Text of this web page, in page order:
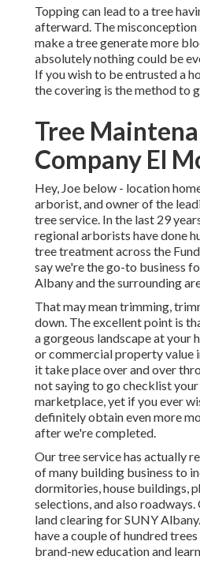
Topping can lead to a tree
afterward. The
make a tree generate more
absolutely nothing could be
If you wish to be entrusted a
the covering is the method to
Tree
Company El
Hey, Joe below - location
arborist, and owner of the
tree service. In the last 29
regional arborists have done
tree treatment across the
say we're the go-to business
Albany and the surrounding
That may mean trimming,
down. The excellent point is
a gorgeous landscape at your
or commercial property value
it take place over and over
not saying to go checklist
marketplace, yet if you ever
definitely obtain even more
after we're completed.
Our tree service has actually
of many building business to
dormitories, house buildings,
selections, and also
land clearing for SUNY
have a couple of hundred
brand-new education and